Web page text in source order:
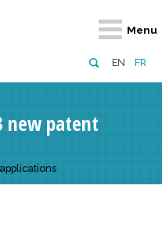
EN FR
Menu
Retour
new patent